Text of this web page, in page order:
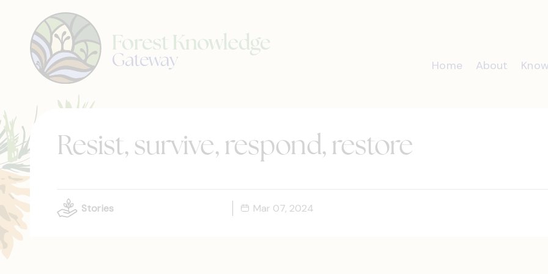
Home About
Resist, survive, respond, restore
Stories Mar 07, 2024